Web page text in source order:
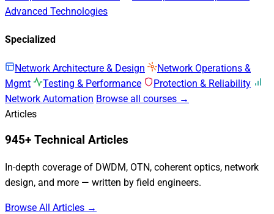
Advanced Technologies
Specialized
Network Architecture & Design
Network Operations &
Mgmt
Testing & Performance
Protection & Reliability
Network Automation Browse all courses →
Articles
945+ Technical Articles
In-depth coverage of DWDM, OTN, coherent optics, network
design, and more — written by field engineers.
Browse All Articles →